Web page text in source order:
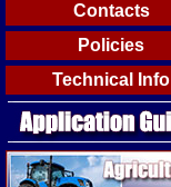
Contacts
Policies
Technical Info
Agricultural